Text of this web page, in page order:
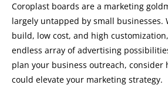
Coroplast boards are a marketing
largely untapped by small
build, low cost, and high
endless array of advertising
plan your business outreach, consider
could elevate your marketing strategy.